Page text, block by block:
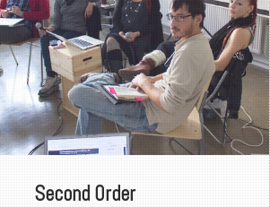
Second Order